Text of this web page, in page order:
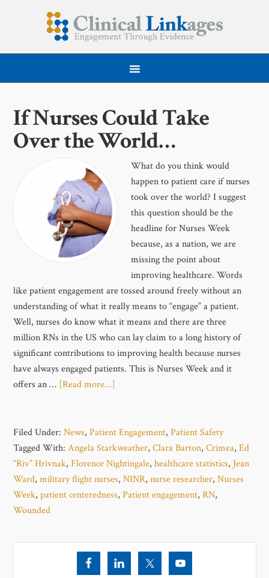
If Nurses Could Take
Over the World…
What do you think would
happen to patient care if nurses
took over the world? I suggest
this question should be the
headline for Nurses Week
because, as a nation, we are
missing the point about
improving healthcare. Words
like patient engagement are tossed around freely without an
understanding of what it really means to “engage” a patient.
Well, nurses do know what it means and there are three
million RNs in the US who can lay claim to a long history of
significant contributions to improving health because nurses
have always engaged patients. This is Nurses Week and it
offers an … [Read more...]
Filed Under:News,Patient Engagement,Patient Safety
Tagged With:Angela Starkweather,Clara Barton,Crimea,Ed
“Riv” Hrivnak,Florence Nightingale,healthcare statistics, Jean
Ward,military flight nurses,NINR,nurse researcher,Nurses
Week,patient centeredness,Patient engagement,RN,
Wounded